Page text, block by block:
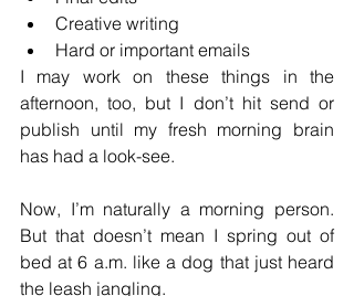
Creative writing
Hard or important emails
I may work on these things in the
afternoon, too, but I don’t hit send or
publish until my fresh morning brain
has had a look-see.
Now, I’m naturally a morning person.
But that doesn’t mean I spring out of
bed at 6 a.m. like a dog that just heard
the leash jangling.